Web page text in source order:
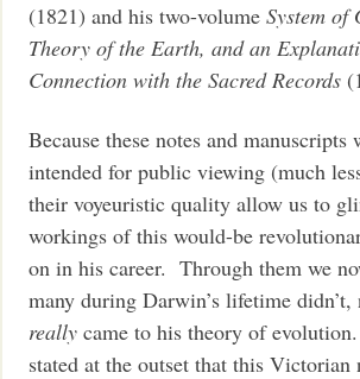
(1821) and his two-volumeSystem of
Theory of the Earth, and an
Connection with the Sacred Records
Because these notes and manuscripts
intended for public viewing (much
their voyeuristic quality allow us to
workings of this would-be
on in his career. Through them we
many during Darwin’s lifetime
really came to his theory of
stated at the outset that this Victorian